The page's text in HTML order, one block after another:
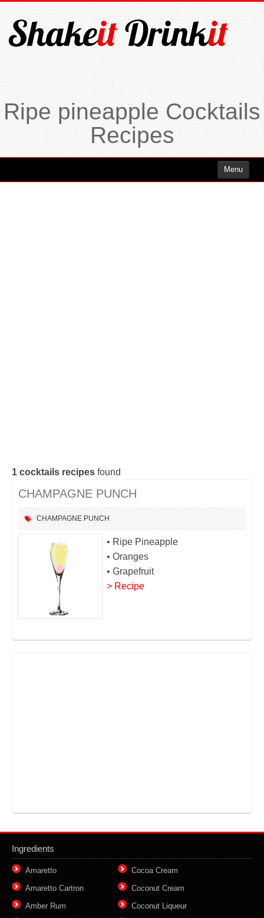
Ripe pineapple Cocktails
Recipes
Menu
1 cocktails recipes found
CHAMPAGNE PUNCH
CHAMPAGNE PUNCH
• Ripe Pineapple
• Oranges
• Grapefruit
> Recipe
Ingredients
Amaretto
Amaretto Cartron
Amber Rum
Cocoa Cream
Coconut Cream
Coconut Liqueur